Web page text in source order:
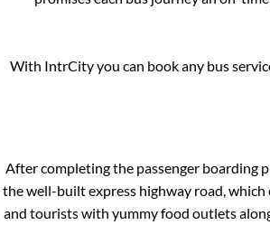
With IntrCity you can book any bus
After completing the passenger boarding
the well-built express highway road,
and tourists with yummy food outlets